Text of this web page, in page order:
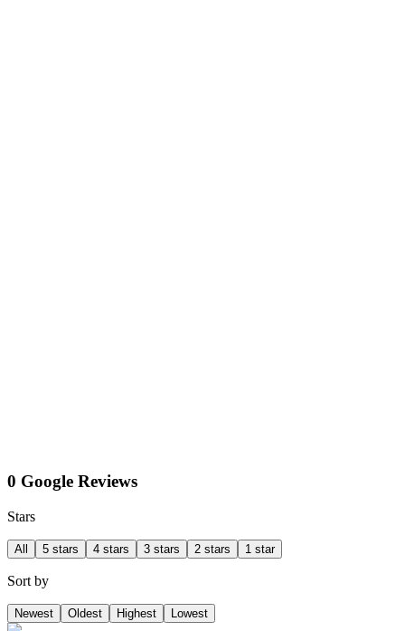
0 Google Reviews
Stars
All 5 stars 4 stars 3 stars 2 stars 1 star
Sort by
Newest Oldest Highest Lowest